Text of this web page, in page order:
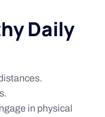
Daily
in physical